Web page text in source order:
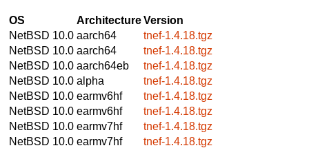
OS ArchitectureVersion
NetBSD 10.0 aarch64
tnef-1.4.18.tgz
NetBSD 10.0 aarch64
tnef-1.4.18.tgz
NetBSD 10.0 aarch64eb
tnef-1.4.18.tgz
NetBSD 10.0 alpha
tnef-1.4.18.tgz
NetBSD 10.0 earmv6hf
tnef-1.4.18.tgz
NetBSD 10.0 earmv6hf
tnef-1.4.18.tgz
NetBSD 10.0 earmv7hf
tnef-1.4.18.tgz
NetBSD 10.0 earmv7hf
tnef-1.4.18.tgz